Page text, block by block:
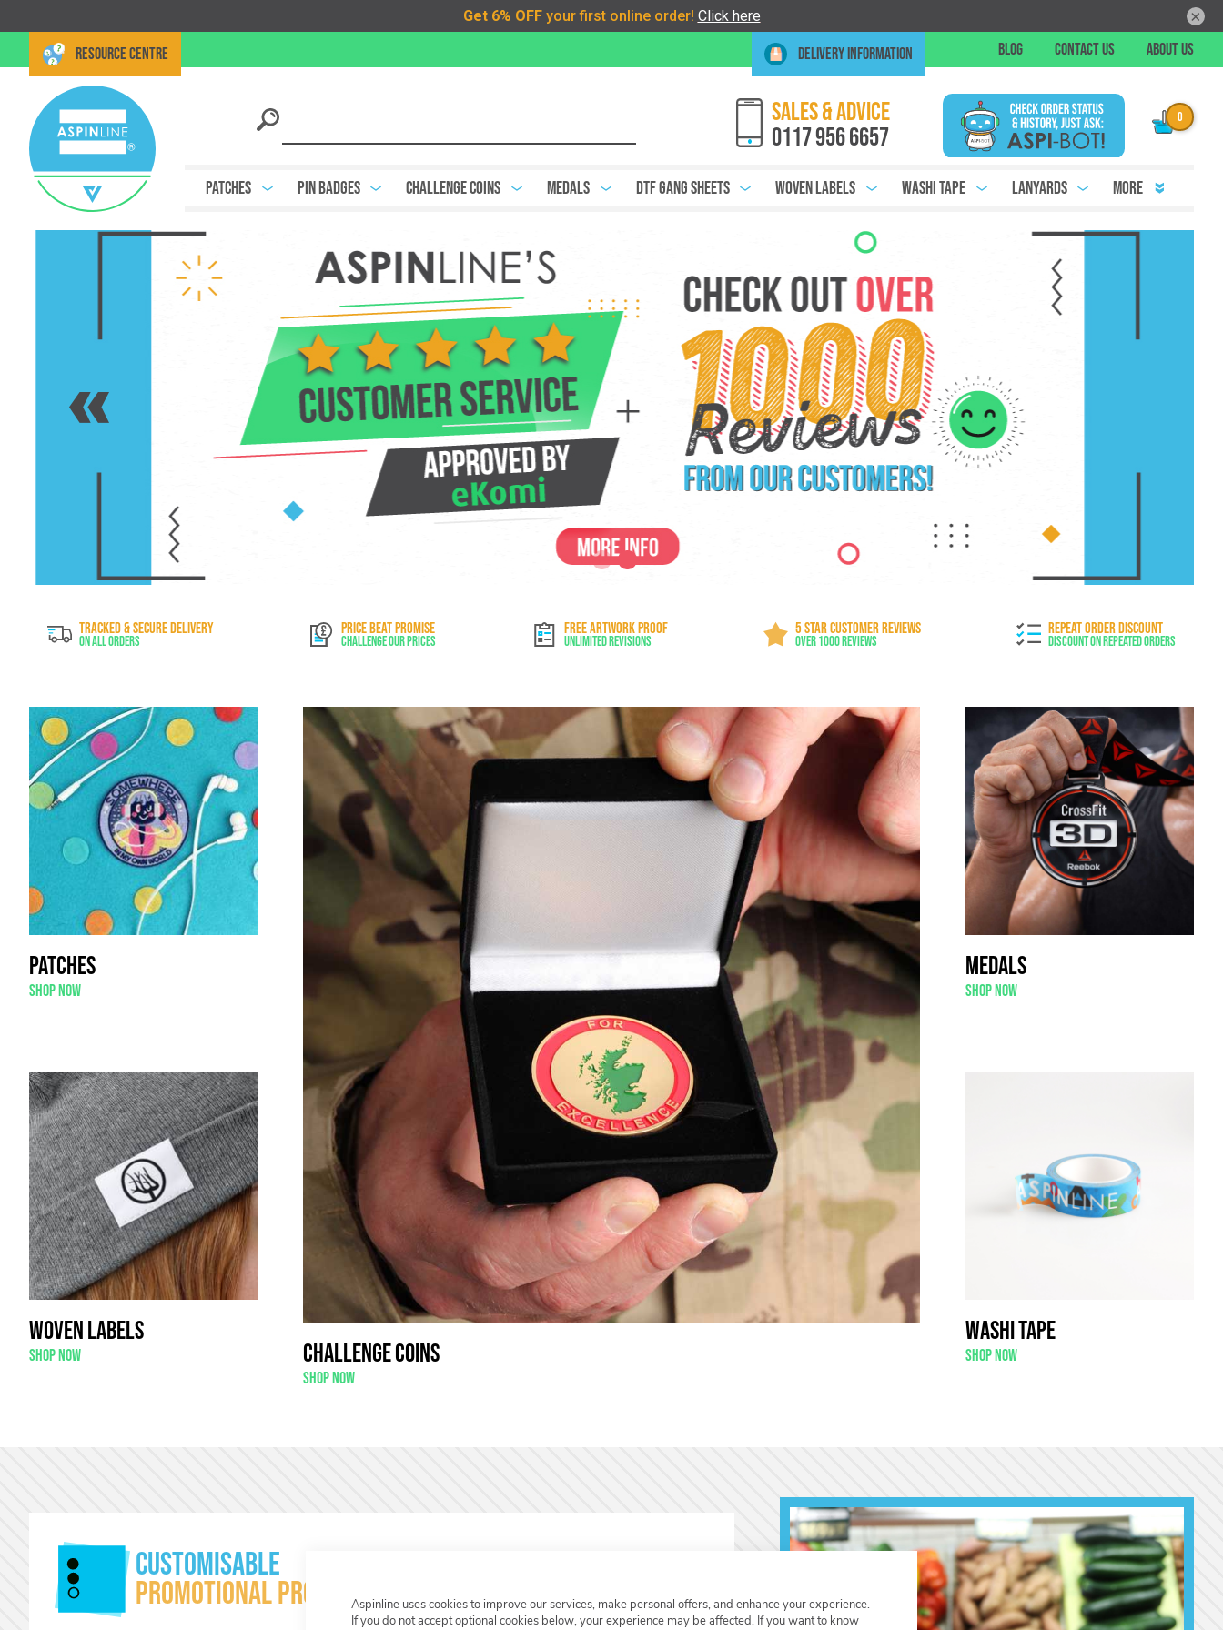
Aspinline uses cookies to improve our services, make personal offers, and enhance your experience.
If you do not accept optional cookies below, your experience may be affected. If you want to know
Skip
to
RESOURCE CENTRE DELIVERY INFORMATION BLOG CONTACT US ABOUT US
Chat
SALES & ADVICE
0117 956 6657
Patches Pin Badges Challenge Coins Medals DTF Gang Sheets Woven Labels Washi Tape Lanyards More
TRACKED & SECURE DELIVERY
On All Orders
PRICE BEAT PROMISE
Challenge Our Prices
FREE ARTWORK PROOF
Unlimited Revisions
5 STAR CUSTOMER REVIEWS
Over 1000 Reviews
REPEAT ORDER DISCOUNT
Discount on Repeated Orders
Patches
Shop now
Challenge Coins
Shop now
Medals
Shop now
Woven Labels
Shop now
Washi Tape
Shop now
Customisable
Promotional products
×